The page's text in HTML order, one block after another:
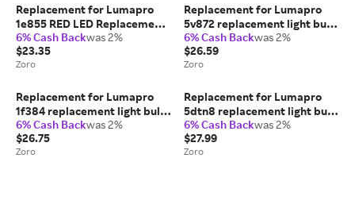
Replacement for Lumapro
1e855 RED LED Replacement
replacement light bulb lamp
6% Cash Backwas 2%
$23.35
Zoro
Replacement for Lumapro
5v872 replacement light bulb
lamp
6% Cash Backwas 2%
$26.59
Zoro
Replacement for Lumapro
1f384 replacement light bulb
lamp, 2PK
6% Cash Backwas 2%
$26.75
Zoro
Replacement for Lumapro
5dtn8 replacement light bulb
lamp
6% Cash Backwas 2%
$27.99
Zoro